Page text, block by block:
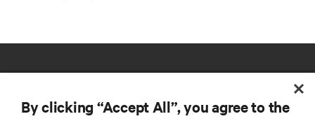
By clicking “Accept All”, you agree to the